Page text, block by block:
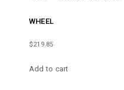
WHEEL
$219.85
Add to cart